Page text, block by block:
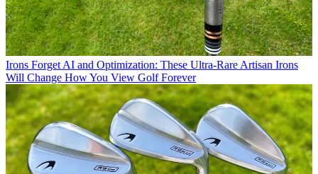
Irons Forget AI and Optimization: These Ultra-Rare Artisan Irons
Will Change How You View Golf Forever